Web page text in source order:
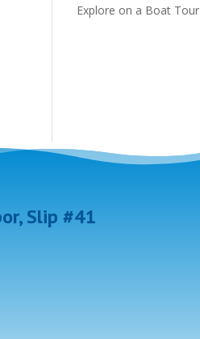
Explore on a Boat Tour
Slip #41